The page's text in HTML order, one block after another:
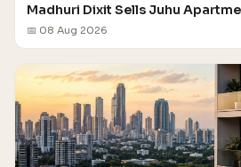
Madhuri Dixit Sells Juhu
📅 08 Aug 2026